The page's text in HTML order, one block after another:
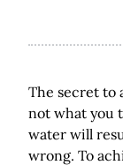
The secret to
not what you
water will
wrong. To